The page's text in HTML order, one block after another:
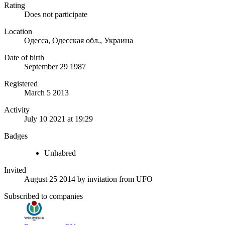
Rating
Does not participate
Location
Одесса, Одесская обл., Украина
Date of birth
September 29 1987
Registered
March 5 2013
Activity
July 10 2021 at 19:29
Badges
Unhabred
Invited
August 25 2014 by invitation from UFO
Subscribed to companies